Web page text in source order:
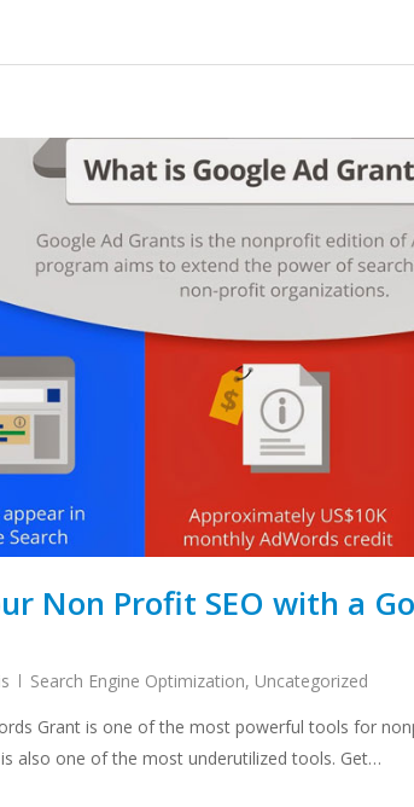
Non Profit SEO with a
Search Engine Optimization, Uncategorized
Grant is one of the most powerful tools for
also one of the most underutilized tools. Get…